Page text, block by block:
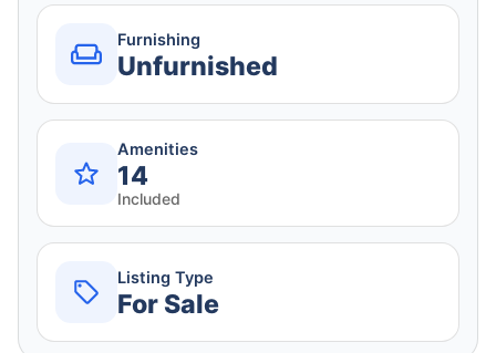
Furnishing
Unfurnished
Amenities
14
Included
Listing Type
For Sale